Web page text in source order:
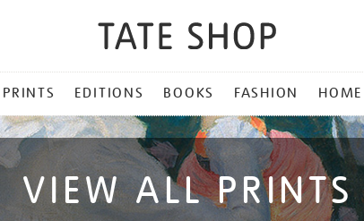
PRINTS EDITIONS BOOKS FASHION HOME
VIEW ALL PRINTS